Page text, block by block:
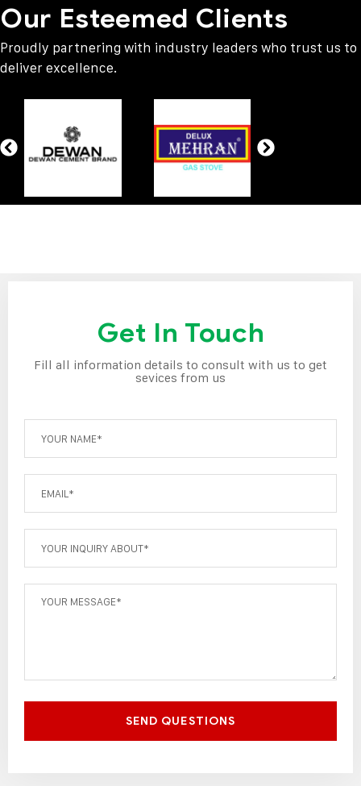
Our Esteemed Clients
Proudly partnering with industry leaders who trust us to
deliver excellence.
Get In Touch
Fill all information details to consult with us to get
sevices from us
SEND QUESTIONS